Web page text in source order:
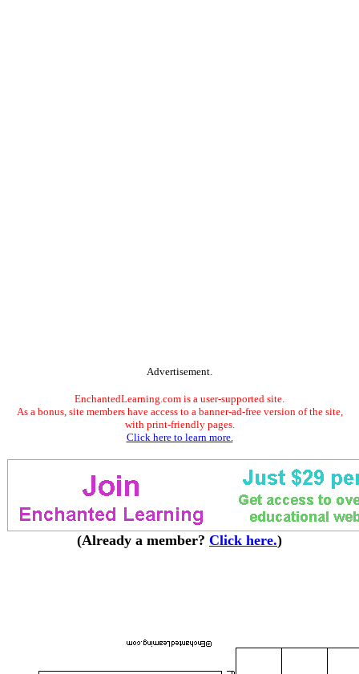
Advertisement.
EnchantedLearning.com is a user-supported site.
As a bonus, site members have access to a banner-ad-free version of the site,
with print-friendly pages.
Click here to learn more.
(Already a member? Click here.)